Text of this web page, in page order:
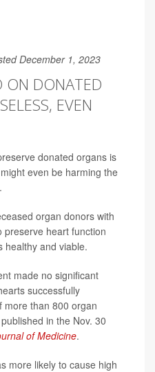
December 1, 2023
ON DONATED
EVEN
donated organs is
even be harming the
organ donors with
heart function
healthy and viable.
made no significant
successfully
more than 800 organ
in the Nov. 30
of Medicine.
more likely to cause high